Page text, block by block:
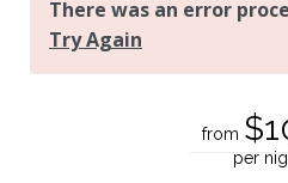
from
per